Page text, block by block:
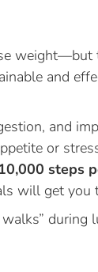
weight—but
and
and
or
steps
will get you
during